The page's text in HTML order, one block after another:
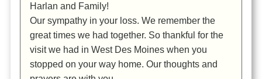
Harlan and Family!
Our sympathy in your loss. We remember the
great times we had together. So thankful for the
visit we had in West Des Moines when you
stopped on your way home. Our thoughts and